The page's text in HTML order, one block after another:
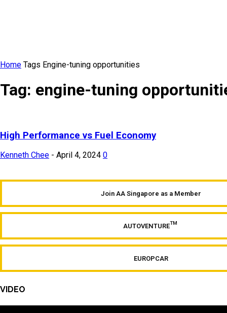
Home Tags Engine-tuning opportunities
Tag: engine-tuning
High Performance vs Fuel Economy
Kenneth Chee - April 4, 2024 0
Join AA Singapore as a Member
AUTOVENTURETM
EUROPCAR
VIDEO